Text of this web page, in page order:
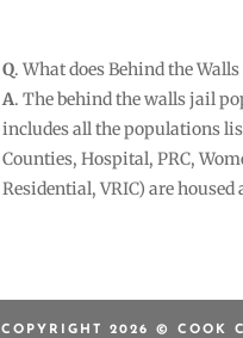
Q. What does Behind the Walls
A. The behind the walls jail
includes all the populations
Counties, Hospital, PRC,
Residential, VRIC) are housed
COPYRIGHT 2026 © COOK